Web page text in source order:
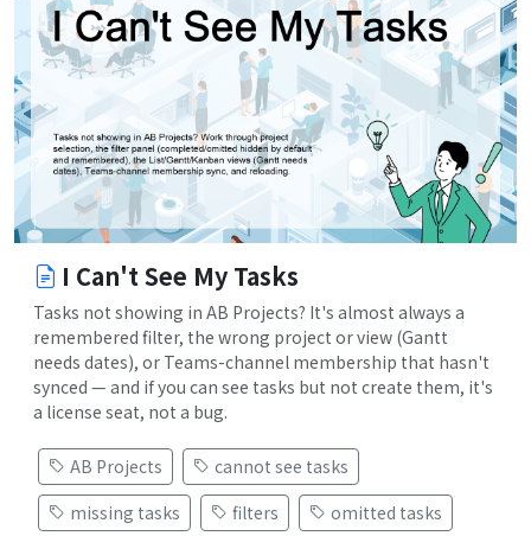
I Can't See My Tasks
Tasks not showing in AB Projects? It's almost always a
remembered filter, the wrong project or view (Gantt
needs dates), or Teams-channel membership that hasn't
synced — and if you can see tasks but not create them, it's
a license seat, not a bug.
AB Projects
cannot see tasks
missing tasks
filters
omitted tasks